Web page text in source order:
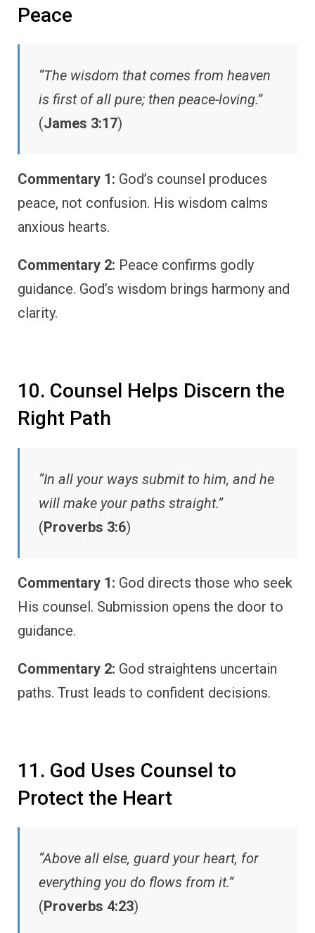
Peace
“The wisdom that comes from heaven
is first of all pure; then peace-loving.”
(James 3:17)
Commentary 1: God’s counsel produces
peace, not confusion. His wisdom calms
anxious hearts.
Commentary 2: Peace confirms godly
guidance. God’s wisdom brings harmony and
clarity.
10. Counsel Helps Discern the
Right Path
“In all your ways submit to him, and he
will make your paths straight.”
(Proverbs 3:6)
Commentary 1: God directs those who seek
His counsel. Submission opens the door to
guidance.
Commentary 2: God straightens uncertain
paths. Trust leads to confident decisions.
11. God Uses Counsel to
Protect the Heart
“Above all else, guard your heart, for
everything you do flows from it.”
(Proverbs 4:23)